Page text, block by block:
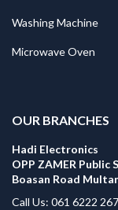
Washing Machine
Microwave Oven
OUR BRANCHES
Hadi Electronics
OPP ZAMER
Boasan Road
Call Us: 061 6222 267